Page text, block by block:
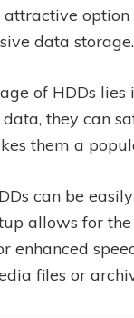
data storage.
of HDDs
they can
them a
can be
allows for
enhanced
files or